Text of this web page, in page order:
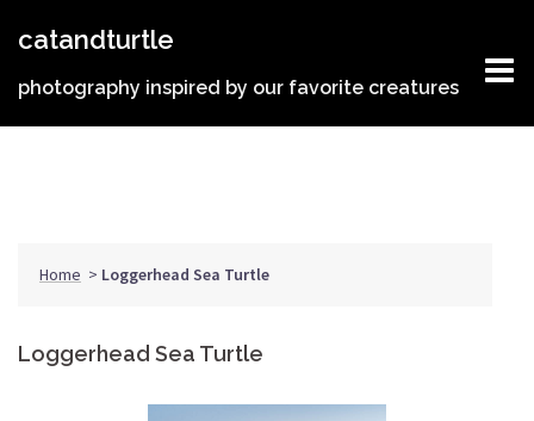
catandturtle
photography inspired by our favorite creatures
Home > Loggerhead Sea Turtle
Loggerhead Sea Turtle